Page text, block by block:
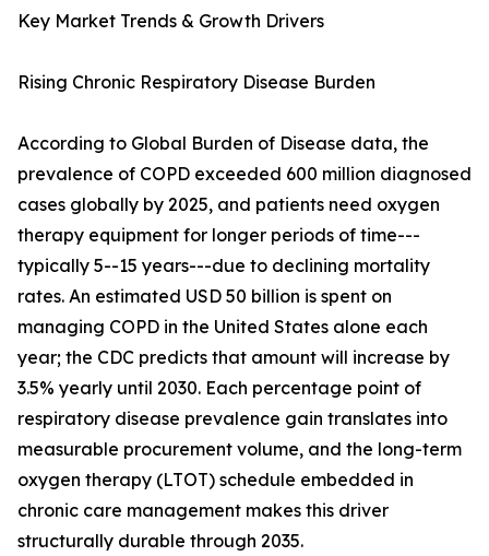
Key Market Trends & Growth Drivers
Rising Chronic Respiratory Disease Burden
According to Global Burden of Disease data, the
prevalence of COPD exceeded 600 million diagnosed
cases globally by 2025, and patients need oxygen
therapy equipment for longer periods of time---
typically 5--15 years---due to declining mortality
rates. An estimated USD 50 billion is spent on
managing COPD in the United States alone each
year; the CDC predicts that amount will increase by
3.5% yearly until 2030. Each percentage point of
respiratory disease prevalence gain translates into
measurable procurement volume, and the long-term
oxygen therapy (LTOT) schedule embedded in
chronic care management makes this driver
structurally durable through 2035.